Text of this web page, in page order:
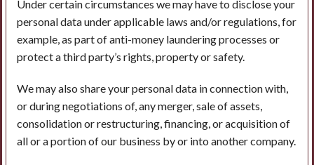
Under certain circumstances we may have to disclose your
personal data under applicable laws and/or regulations, for
example, as part of anti-money laundering processes or
protect a third party’s rights, property or safety.
We may also share your personal data in connection with,
or during negotiations of, any merger, sale of assets,
consolidation or restructuring, financing, or acquisition of
all or a portion of our business by or into another company.